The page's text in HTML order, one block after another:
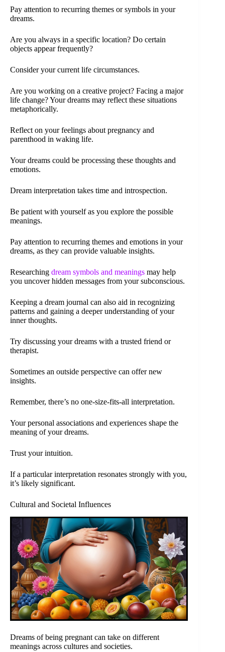
Pay attention to recurring themes or symbols in your
dreams.
Are you always in a specific location? Do certain
objects appear frequently?
Consider your current life circumstances.
Are you working on a creative project? Facing a major
life change? Your dreams may reflect these situations
metaphorically.
Reflect on your feelings about pregnancy and
parenthood in waking life.
Your dreams could be processing these thoughts and
emotions.
Dream interpretation takes time and introspection.
Be patient with yourself as you explore the possible
meanings.
Pay attention to recurring themes and emotions in your
dreams, as they can provide valuable insights.
Researching dream symbols and meanings may help
you uncover hidden messages from your subconscious.
Keeping a dream journal can also aid in recognizing
patterns and gaining a deeper understanding of your
inner thoughts.
Try discussing your dreams with a trusted friend or
therapist.
Sometimes an outside perspective can offer new
insights.
Remember, there’s no one-size-fits-all interpretation.
Your personal associations and experiences shape the
meaning of your dreams.
Trust your intuition.
If a particular interpretation resonates strongly with you,
it’s likely significant.
Cultural and Societal Influences
Dreams of being pregnant can take on different
meanings across cultures and societies.